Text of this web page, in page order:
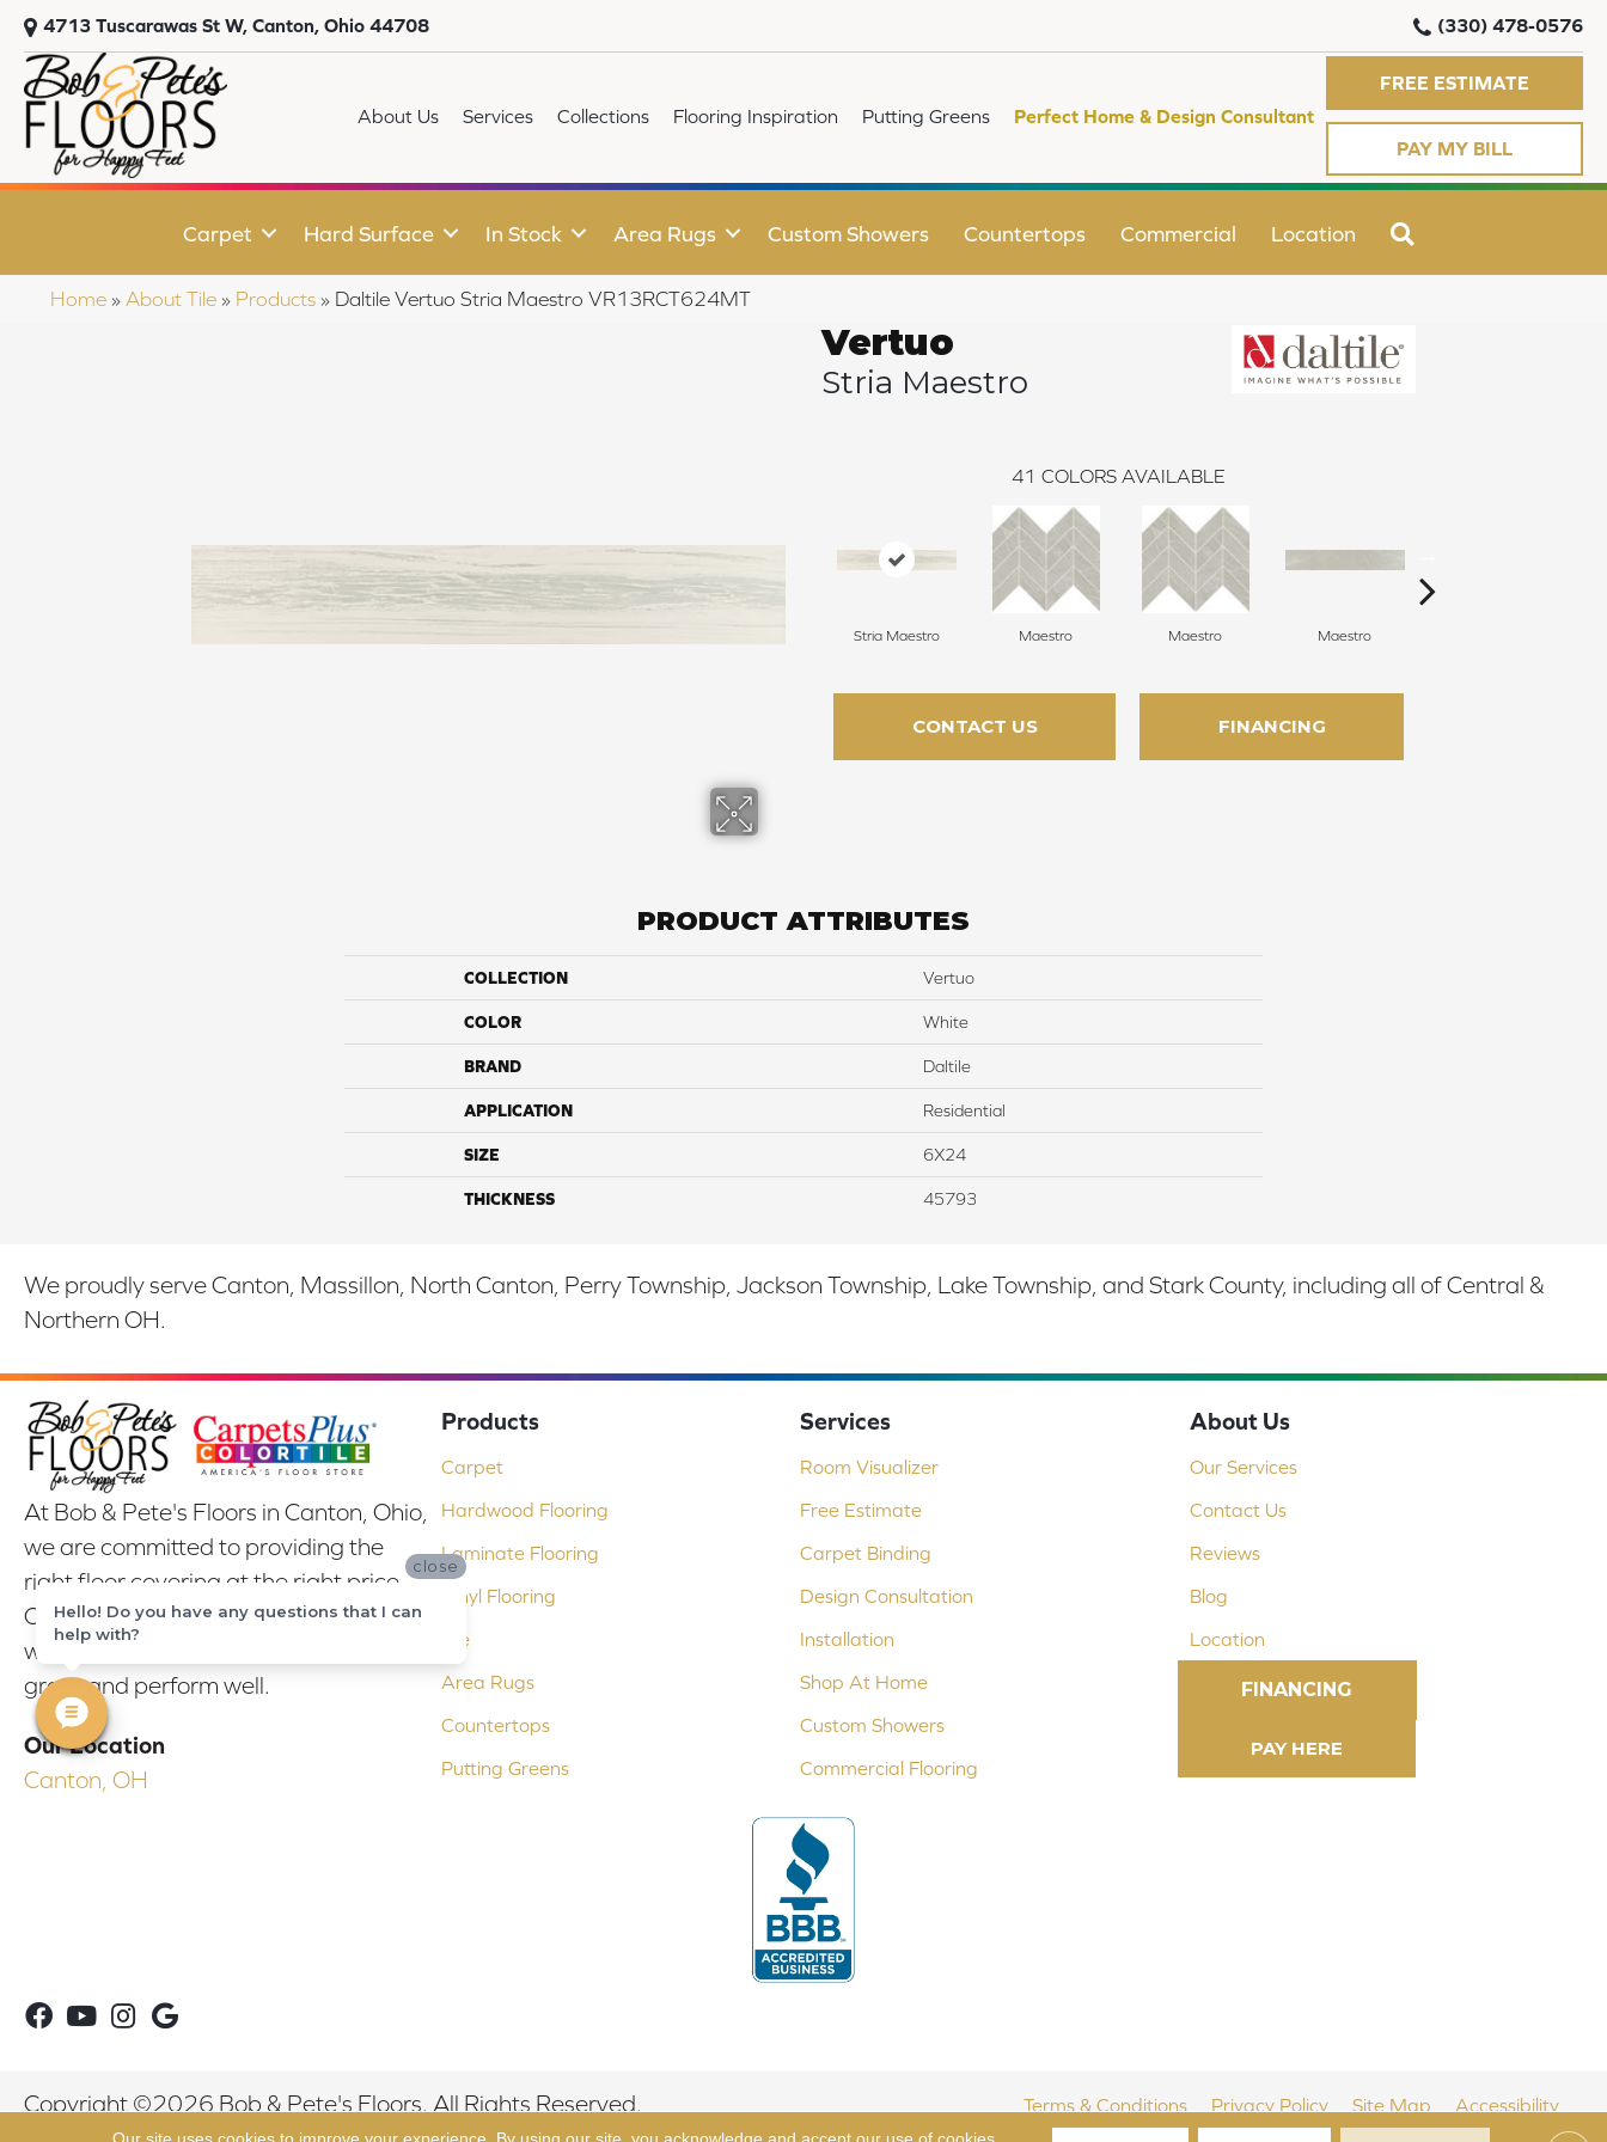
4713 Tuscarawas St W, Canton, Ohio 44708 (330) 478-0576
About Us Services Collections Flooring Inspiration Putting Greens Perfect Home & Design Consultant
FREE ESTIMATE
PAY MY BILL
Carpet Hard Surface In Stock Area Rugs Custom Showers Countertops Commercial Location
Home » About Tile » Products » Daltile Vertuo Stria Maestro VR13RCT624MT
Vertuo
Stria Maestro
41 COLORS AVAILABLE
Stria Maestro Maestro Maestro Maestro
CONTACT US FINANCING
PRODUCT ATTRIBUTES
COLLECTION Vertuo
COLOR White
BRAND Daltile
APPLICATION Residential
SIZE 6X24
THICKNESS 45793
We proudly serve Canton, Massillon, North Canton, Perry Township, Jackson Township, Lake Township, and Stark County, including all of Central &
Northern OH.
At Bob & Pete's Floors in Canton, Ohio,
we are committed to providing the
right floor covering at the right price.
Our experienced flooring consultants
will help you find the floor that will look
great and perform well.
Our Location
Canton, OH
Products
Carpet
Hardwood Flooring
Laminate Flooring
Vinyl Flooring
Tile
Area Rugs
Countertops
Putting Greens
Services
Room Visualizer
Free Estimate
Carpet Binding
Design Consultation
Installation
Shop At Home
Custom Showers
Commercial Flooring
About Us
Our Services
Contact Us
Reviews
Blog
Location
FINANCING
Copyright ©2026 Bob & Pete's Floors. All Rights Reserved. Terms & Conditions Privacy Policy Site Map Accessibility
close
Hello! Do you have any questions that I can
help with?